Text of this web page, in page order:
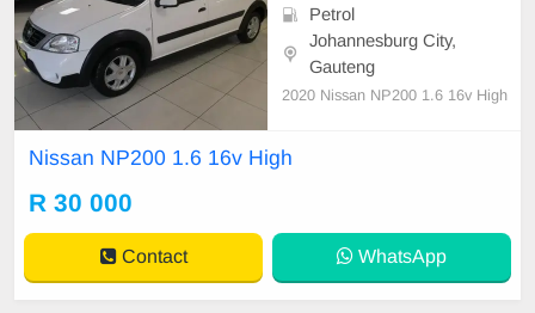
Petrol
Johannesburg City,
Gauteng
2020 Nissan NP200 1.6 16v High
Nissan NP200 1.6 16v High
R 30 000
Contact WhatsApp